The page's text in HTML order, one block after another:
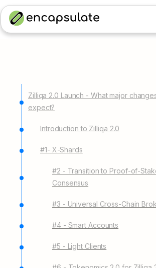
Zilliqa 2.0 Launch - What major
expect?
Introduction to Zilliqa 2.0
#1- X-Shards
#2 - Transition to Proof-of-
Consensus
#3 - Universal Cross-Chain
#4 - Smart Accounts
#5 - Light Clients